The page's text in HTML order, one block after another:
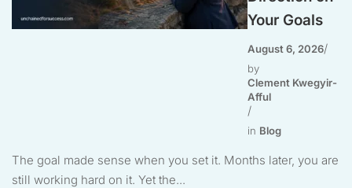
Your Goals
August 6, 2026
by
Clement Kwegyir-
Afful
in Blog
The goal made sense when you set it. Months later, you are
still working hard on it. Yet the...